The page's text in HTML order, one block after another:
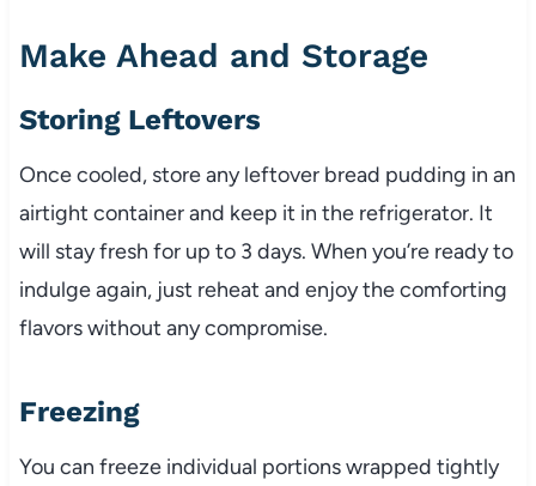
Make Ahead and Storage
Storing Leftovers
Once cooled, store any leftover bread pudding in an
airtight container and keep it in the refrigerator. It
will stay fresh for up to 3 days. When you’re ready to
indulge again, just reheat and enjoy the comforting
flavors without any compromise.
Freezing
You can freeze individual portions wrapped tightly